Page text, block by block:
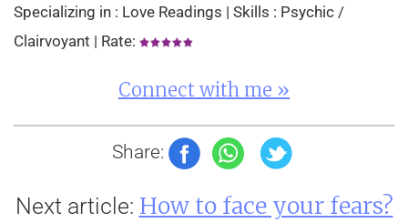
Specializing in : Love Readings | Skills : Psychic /
Clairvoyant | Rate:
Connect with me »
Share:
Next article: How to face your fears?